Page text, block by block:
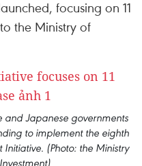
focusing on 11
the Ministry of
and Japanese governments
to implement the eighth
(Photo: the Ministry